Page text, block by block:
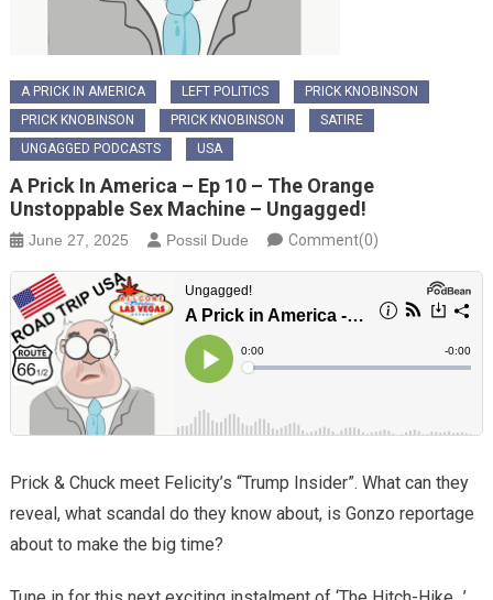
A PRICK IN AMERICA LEFT POLITICS
PRICK KNOBINSON
PRICK KNOBINSON
PRICK KNOBINSON
SATIRE
UNGAGGED PODCASTS
USA
A Prick In America – Ep 10 – The Orange
Unstoppable Sex Machine – Ungagged!
June 27, 2025 Possil Dude Comment(0)
Prick & Chuck meet Felicity’s “Trump Insider”. What can they
reveal, what scandal do they know about, is Gonzo reportage
about to make the big time?